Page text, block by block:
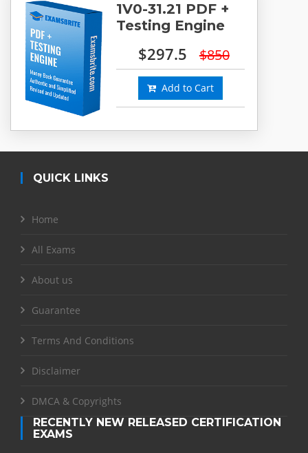
1V0-31.21 PDF +
Testing Engine
$297.5 $850
Add to Cart
QUICK LINKS
Home
All Exams
About us
Guarantee
Terms And Conditions
Disclaimer
DMCA & Copyrights
RECENTLY NEW RELEASED CERTIFICATION
EXAMS